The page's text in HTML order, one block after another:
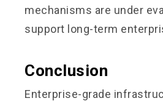
mechanisms are under
support long-term
Conclusion
Enterprise-grade